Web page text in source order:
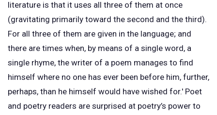
literature is that it uses all three of them at once
(gravitating primarily toward the second and the third).
For all three of them are given in the language; and
there are times when, by means of a single word, a
single rhyme, the writer of a poem manages to find
himself where no one has ever been before him, further,
perhaps, than he himself would have wished for.' Poet
and poetry readers are surprised at poetry’s power to